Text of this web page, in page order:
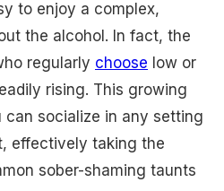
to enjoy a complex,
the alcohol. In fact, the
regularly choose low or
rising. This growing
can socialize in any setting
effectively taking the
sober-shaming taunts